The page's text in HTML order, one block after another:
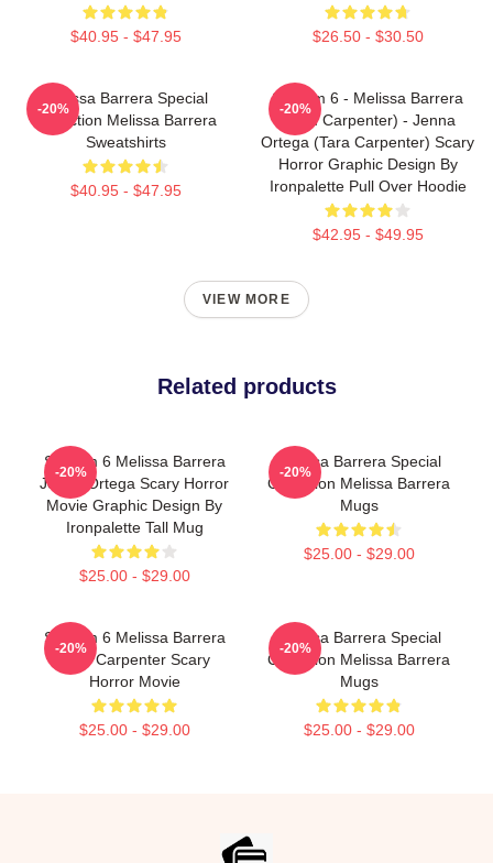
$40.95 - $47.95 $26.50 - $30.50
Melissa Barrera Special
Collection Melissa Barrera
Sweatshirts
$40.95 - $47.95
-20%
Scream 6 - Melissa Barrera
(Sam Carpenter) - Jenna
Ortega (Tara Carpenter) Scary
Horror Graphic Design By
Ironpalette Pull Over Hoodie
$42.95 - $49.95
-20%
VIEW MORE
Related products
Scream 6 Melissa Barrera
Jenna Ortega Scary Horror
Movie Graphic Design By
Ironpalette Tall Mug
$25.00 - $29.00
-20%
Melissa Barrera Special
Collection Melissa Barrera
Mugs
$25.00 - $29.00
-20%
Scream 6 Melissa Barrera
Sam Carpenter Scary
Horror Movie
$25.00 - $29.00
-20%
Melissa Barrera Special
Collection Melissa Barrera
Mugs
$25.00 - $29.00
-20%